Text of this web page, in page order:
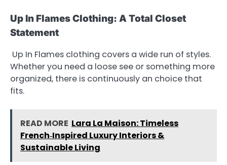
Up In Flames Clothing: A Total Closet
Statement
Up In Flames clothing covers a wide run of styles.
Whether you need a loose see or something more
organized, there is continuously an choice that
fits.
READ MORE Lara La Maison: Timeless
French‑Inspired Luxury Interiors &
Sustainable Living